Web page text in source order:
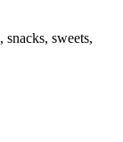
sweets,